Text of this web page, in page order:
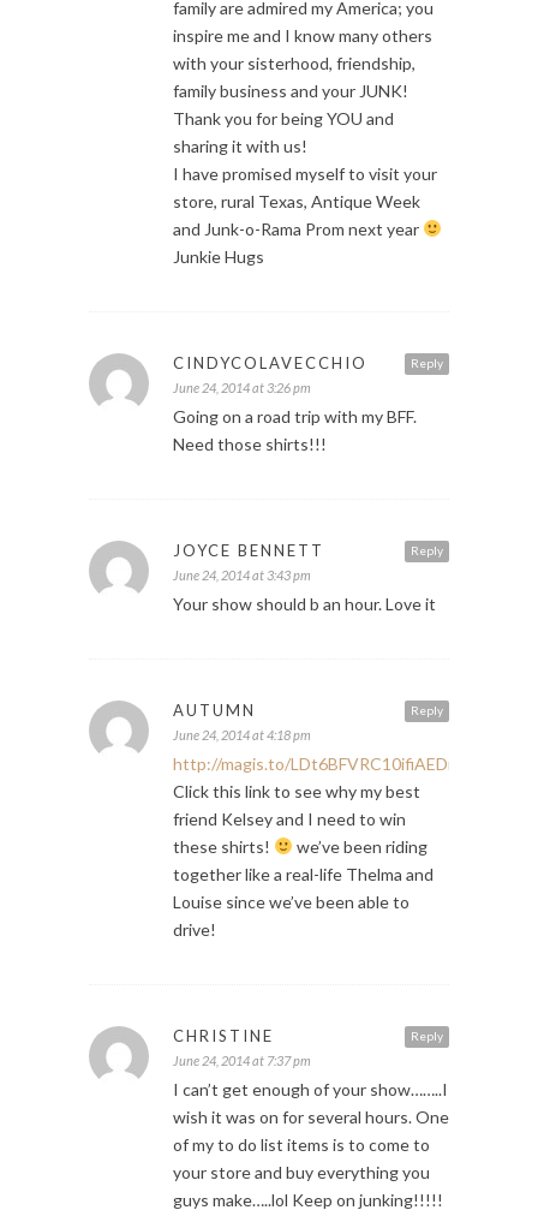
family are admired my America; you
inspire me and I know many others
with your sisterhood, friendship,
family business and your JUNK!
Thank you for being YOU and
sharing it with us!
I have promised myself to visit your
store, rural Texas, Antique Week
and Junk-o-Rama Prom next year
Junkie Hugs
Reply
CINDYCOLAVECCHIO
June 24, 2014 at 3:26 pm
Going on a road trip with my BFF.
Need those shirts!!!
Reply
JOYCE BENNETT
June 24, 2014 at 3:43 pm
Your show should b an hour. Love it
Reply
AUTUMN
June 24, 2014 at 4:18 pm
http://magis.to/LDt6BFVRC10ifiAEDmEwCXx8
Click this link to see why my best
friend Kelsey and I need to win
these shirts!
we’ve been riding
together like a real-life Thelma and
Louise since we’ve been able to
drive!
Reply
CHRISTINE
June 24, 2014 at 7:37 pm
I can’t get enough of your show……..I
wish it was on for several hours. One
of my to do list items is to come to
your store and buy everything you
guys make…..lol Keep on junking!!!!!